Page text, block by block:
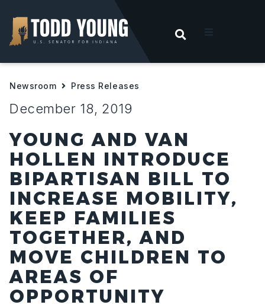
OPEN
Hoosiers
Newsroom Press Releases
December 18, 2019
YOUNG AND VAN
HOLLEN INTRODUCE
BIPARTISAN BILL TO
INCREASE MOBILITY,
KEEP FAMILIES
TOGETHER, AND
MOVE CHILDREN TO
AREAS OF
OPPORTUNITY